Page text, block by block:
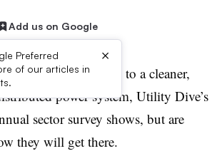
Add us on Google
Preferred
of our articles in
×
the U.S. are moving to a cleaner,
power system, Utility Dive’s
sector survey shows, but are
they will get there.